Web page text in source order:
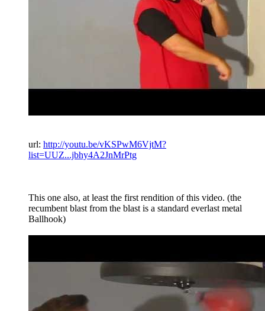
url: http://youtu.be/vKSPwM6VjtM?
list=UUZ...jbhy4A2JnMrPtg
This one also, at least the first rendition of this video. (the
recumbent blast from the blast is a standard everlast metal
Ballhook)